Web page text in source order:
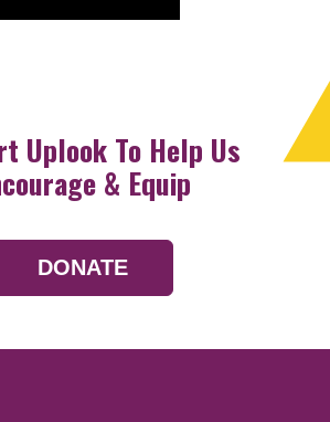
Uplook To Help Us
& Equip
DONATE